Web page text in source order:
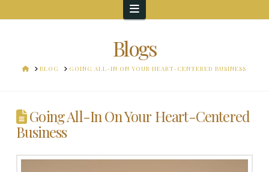
Navigation
Blogs
HOMEBLOG GOING ALL-IN ON YOUR HEART-CENTERED BUSINESS
Going All-In On Your Heart-Centered
Business